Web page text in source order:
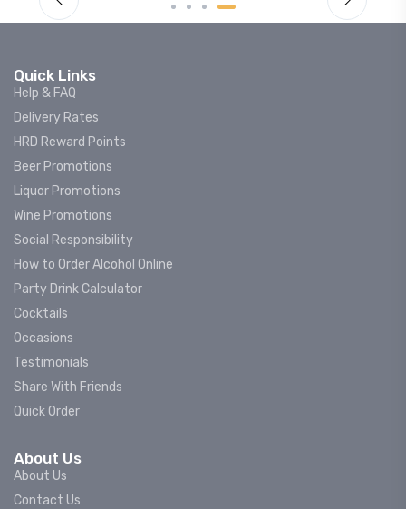
Quick Links
Help & FAQ
Delivery Rates
HRD Reward Points
Beer Promotions
Liquor Promotions
Wine Promotions
Social Responsibility
How to Order Alcohol Online
Party Drink Calculator
Cocktails
Occasions
Testimonials
Share With Friends
Quick Order
About Us
About Us
Contact Us